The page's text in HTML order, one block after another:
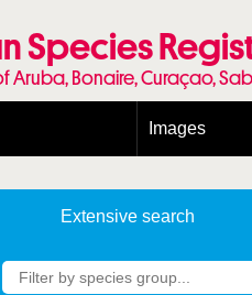
Species
Bonaire, Curaçao,
Images
Publishing
Terms of use for
Extensive search